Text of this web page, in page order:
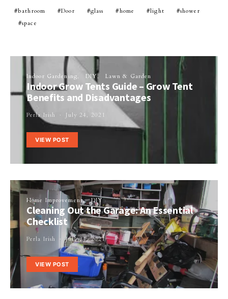
bathroom Door glass home light
shower
space
Indoor Gardening DIY Lawn & Garden
Indoor Grow Tents Guide – Grow Tent
Benefits and Disadvantages
Perla Irish July 24, 2021
VIEW POST
Home Improvement DIY
Cleaning Out the Garage: An Essential
Checklist
Perla Irish July 24, 2021
VIEW POST